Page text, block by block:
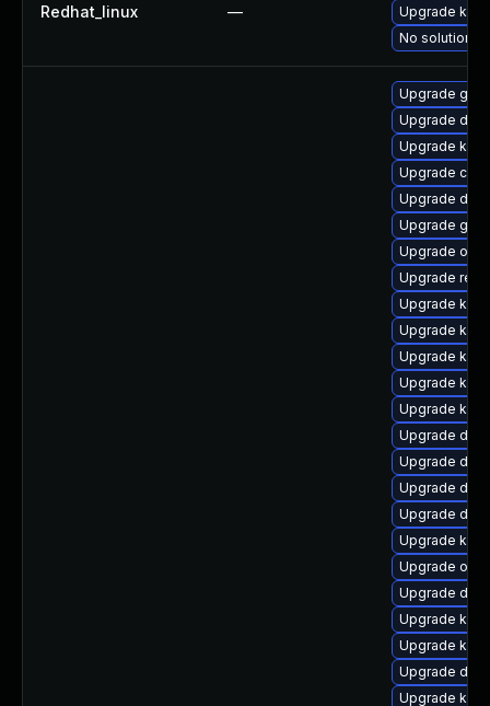
Redhat_linux —
Upgrade
No solution
Upgrade
Upgrade
Upgrade
Upgrade
Upgrade
Upgrade
Upgrade
Upgrade
Upgrade
Upgrade
Upgrade
Upgrade
Upgrade
Upgrade dtb-
Upgrade
Upgrade dtb-
Upgrade
Upgrade
Upgrade
Upgrade
Upgrade
Upgrade
Upgrade dtb-
Upgrade